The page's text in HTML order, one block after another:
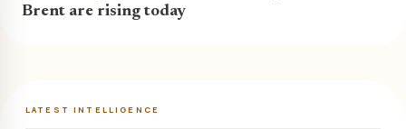
Brent are rising today
LATEST INTELLIGENCE